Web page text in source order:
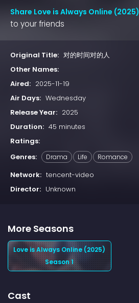
Share Love is Always Online (2025)
to your friends
Original Title: 对的时间对的人
Other Names:
Aired: 2025-11-19
Air Days: Wednesday
Release Year: 2025
Duration: 45 minutes
Ratings:
Genres:
Drama Life Romance
Network: tencent-video
Director: Unknown
More Seasons
Love is Always Online (2025)
Season 1
Cast